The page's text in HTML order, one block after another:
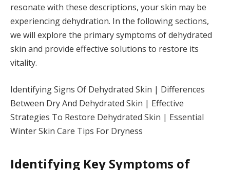
resonate with these descriptions, your skin may be
experiencing dehydration. In the following sections,
we will explore the primary symptoms of dehydrated
skin and provide effective solutions to restore its
vitality.
Identifying Signs Of Dehydrated Skin | Differences
Between Dry And Dehydrated Skin | Effective
Strategies To Restore Dehydrated Skin | Essential
Winter Skin Care Tips For Dryness
Identifying Key Symptoms of